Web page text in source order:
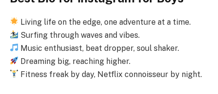
Living life on the edge, one adventure at a time.
Surfing through waves and vibes.
Music enthusiast, beat dropper, soul shaker.
Dreaming big, reaching higher.
Fitness freak by day, Netflix connoisseur by night.